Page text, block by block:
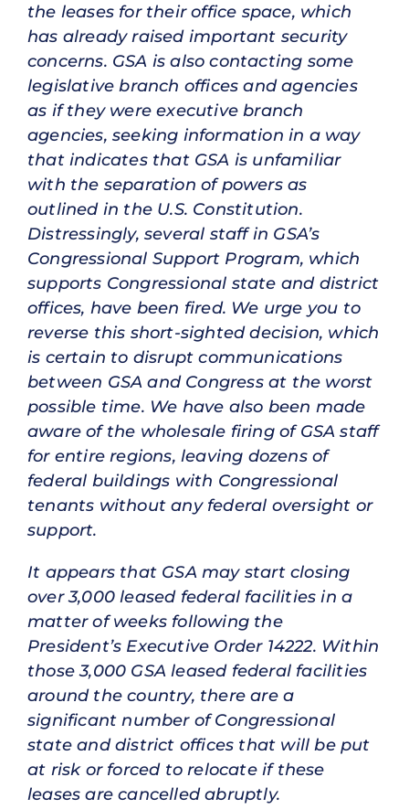
the leases for their office space, which
has already raised important security
concerns. GSA is also contacting some
legislative branch offices and agencies
as if they were executive branch
agencies, seeking information in a way
that indicates that GSA is unfamiliar
with the separation of powers as
outlined in the U.S. Constitution.
Distressingly, several staff in GSA’s
Congressional Support Program, which
supports Congressional state and district
offices, have been fired. We urge you to
reverse this short-sighted decision, which
is certain to disrupt communications
between GSA and Congress at the worst
possible time. We have also been made
aware of the wholesale firing of GSA staff
for entire regions, leaving dozens of
federal buildings with Congressional
tenants without any federal oversight or
support.
It appears that GSA may start closing
over 3,000 leased federal facilities in a
matter of weeks following the
President’s Executive Order 14222. Within
those 3,000 GSA leased federal facilities
around the country, there are a
significant number of Congressional
state and district offices that will be put
at risk or forced to relocate if these
leases are cancelled abruptly.